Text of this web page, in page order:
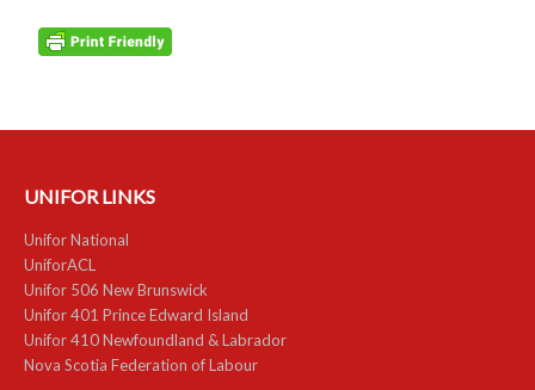
Union Structure
Committee Breakdown
NEWS
Local
Unifor ACL
UNIFOR LINKS
Unifor National
UniforACL
Unifor 506 New Brunswick
Unifor 401 Prince Edward Island
Unifor 410 Newfoundland & Labrador
Nova Scotia Federation of Labour